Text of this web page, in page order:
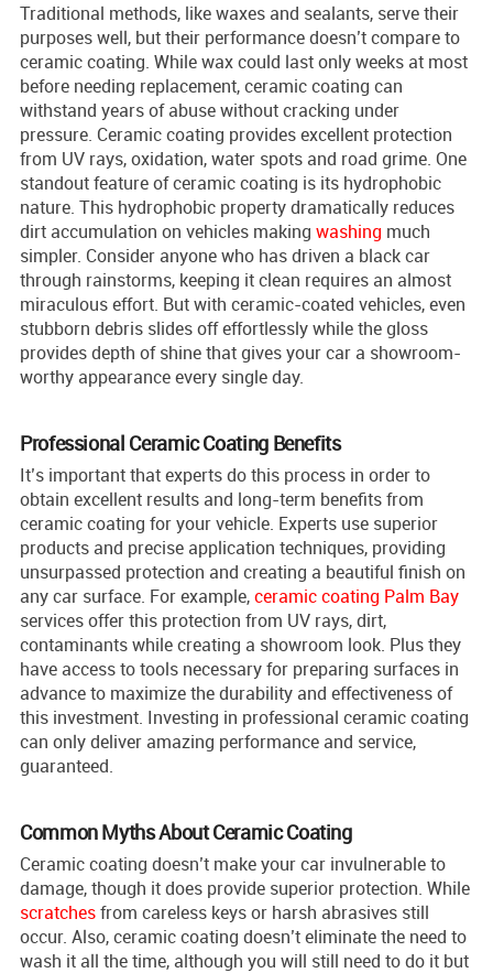
Traditional methods, like waxes and sealants, serve their
purposes well, but their performance doesn’t compare to
ceramic coating. While wax could last only weeks at most
before needing replacement, ceramic coating can
withstand years of abuse without cracking under
pressure. Ceramic coating provides excellent protection
from UV rays, oxidation, water spots and road grime. One
standout feature of ceramic coating is its hydrophobic
nature. This hydrophobic property dramatically reduces
dirt accumulation on vehicles making washing much
simpler. Consider anyone who has driven a black car
through rainstorms, keeping it clean requires an almost
miraculous effort. But with ceramic-coated vehicles, even
stubborn debris slides off effortlessly while the gloss
provides depth of shine that gives your car a showroom-
worthy appearance every single day.
Professional Ceramic Coating Benefits
It’s important that experts do this process in order to
obtain excellent results and long-term benefits from
ceramic coating for your vehicle. Experts use superior
products and precise application techniques, providing
unsurpassed protection and creating a beautiful finish on
any car surface. For example,ceramic coating Palm Bay
services offer this protection from UV rays, dirt,
contaminants while creating a showroom look. Plus they
have access to tools necessary for preparing surfaces in
advance to maximize the durability and effectiveness of
this investment. Investing in professional ceramic coating
can only deliver amazing performance and service,
guaranteed.
Common Myths About Ceramic Coating
Ceramic coating doesn’t make your car invulnerable to
damage, though it does provide superior protection. While
scratchesfrom careless keys or harsh abrasives still
occur. Also, ceramic coating doesn’t eliminate the need to
wash it all the time, although you will still need to do it but